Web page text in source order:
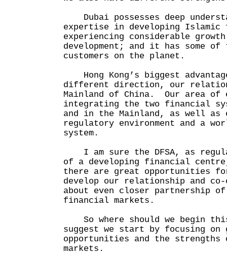
Dubai possesses deep
expertise in developing
experiencing considerable
development; and it has some
customers on the planet.
Hong Kong’s biggest
different direction, our
Mainland of China. Our area
integrating the two financial
and in the Mainland, as well as
regulatory environment and a
system.
I am sure the DFSA, as
of a developing financial
there are great opportunities
develop our relationship and
about even closer partnership of
financial markets.
So where should we begin
suggest we start by focusing
opportunities and the strengths
markets.